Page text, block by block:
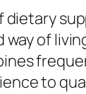
of
to